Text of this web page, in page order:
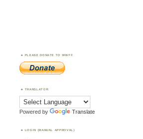
PLEASE DONATE TO WWFF
TRANSLATOR
Powered by Translate
LOGIN (MANUAL APPROVAL)